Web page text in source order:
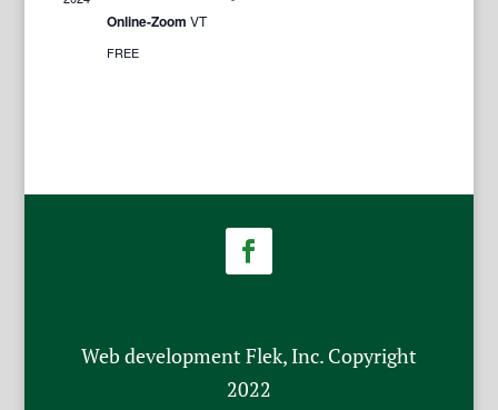
Online-Zoom VT
FREE
Web development Flek, Inc. Copyright
2022